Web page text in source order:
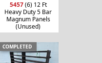
5457(6) 12 Ft
Heavy Duty 5 Bar
Magnum Panels
(Unused)
COMPLETED